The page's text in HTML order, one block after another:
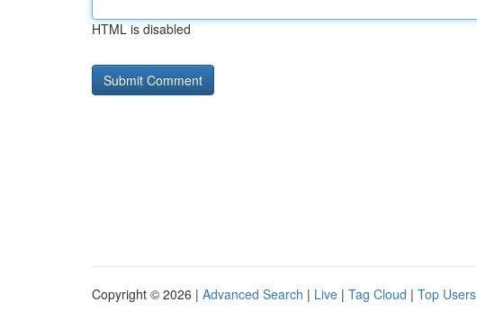
HTML is disabled
Copyright © 2026 | Advanced Search | Live | Tag Cloud | Top Users